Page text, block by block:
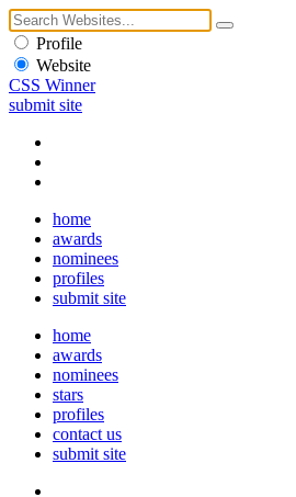
Profile
Website
CSS Winner
submit site
home
awards
nominees
profiles
submit site
home
awards
nominees
stars
profiles
contact us
submit site